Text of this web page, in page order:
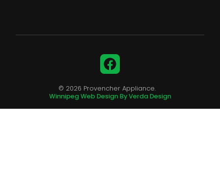
Facebook
© 2026 Provencher Appliance.
Winnipeg Web Design By Verda Design